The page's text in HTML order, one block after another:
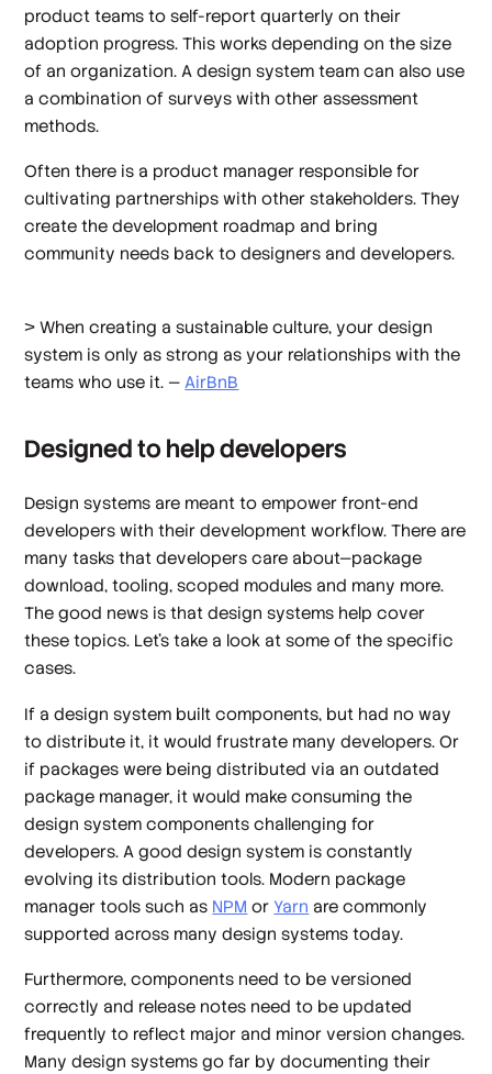
product teams to self-report quarterly on their
adoption progress. This works depending on the size
of an organization. A design system team can also use
a combination of surveys with other assessment
methods.
Often there is a product manager responsible for
cultivating partnerships with other stakeholders. They
create the development roadmap and bring
community needs back to designers and developers.
> When creating a sustainable culture, your design
system is only as strong as your relationships with the
teams who use it. — AirBnB
Designed to help developers
Design systems are meant to empower front-end
developers with their development workflow. There are
many tasks that developers care about—package
download, tooling, scoped modules and many more.
The good news is that design systems help cover
these topics. Let’s take a look at some of the specific
cases.
If a design system built components, but had no way
to distribute it, it would frustrate many developers. Or
if packages were being distributed via an outdated
package manager, it would make consuming the
design system components challenging for
developers. A good design system is constantly
evolving its distribution tools. Modern package
manager tools such as NPM orYarn are commonly
supported across many design systems today.
Furthermore, components need to be versioned
correctly and release notes need to be updated
frequently to reflect major and minor version changes.
Many design systems go far by documenting their